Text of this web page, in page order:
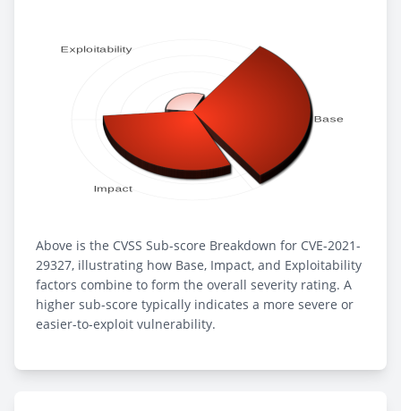
Above is the CVSS Sub-score Breakdown for CVE-2021-
29327, illustrating how Base, Impact, and Exploitability
factors combine to form the overall severity rating. A
higher sub-score typically indicates a more severe or
easier-to-exploit vulnerability.